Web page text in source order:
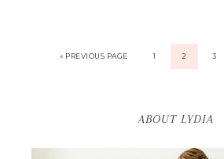
« PREVIOUS PAGE 1 2 3
ABOUT LYDIA